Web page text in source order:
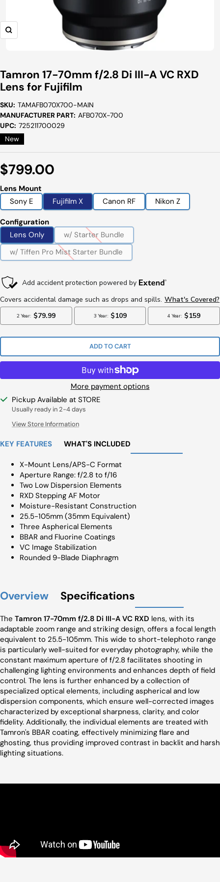
Zoom
Tamron 17-70mm f/2.8 Di III-A VC RXD
Lens for Fujifilm
SKU: TAMAFB070X700-MAIN
MANUFACTURER PART: AFB070X-700
UPC: 725211700029
New
Sale
Price
$799.00
Lens Mount
Sony E
Fujifilm X Canon RF Nikon Z
Configuration
Lens Only
w/ Starter Bundle
w/ Tiffen Pro Mist Starter Bundle
ADD TO CART
More payment options
Pickup Available at STORE
Usually ready in 2-4 days
View Store Information
KEY FEATURES WHAT'S INCLUDED
X-Mount Lens/APS-C Format
Aperture Range: f/2.8 to f/16
Two Low Dispersion Elements
RXD Stepping AF Motor
Moisture-Resistant Construction
25.5-105mm (35mm Equivalent)
Three Aspherical Elements
BBAR and Fluorine Coatings
VC Image Stabilization
Rounded 9-Blade Diaphragm
Overview Specifications
The Tamron 17-70mm f/2.8 Di III-A VC RXD lens, with its
adaptable zoom range and striking design, offers a focal length
equivalent to 25.5-105mm. This wide to short-telephoto range
is particularly well-suited for everyday photography, while the
constant maximum aperture of f/2.8 facilitates shooting in
challenging lighting environments and enhances depth of field
control. The lens is further enhanced by a collection of
specialized optical elements, including aspherical and low
dispersion components, which ensure well-corrected images
characterized by exceptional sharpness, clarity, and color
fidelity. Additionally, the individual elements are treated with
Tamron's BBAR coating, effectively minimizing flare and
ghosting, thus providing improved contrast in backlit and harsh
lighting situations.